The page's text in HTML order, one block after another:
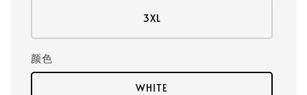
3XL
颜色
WHITE